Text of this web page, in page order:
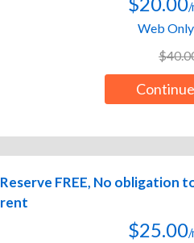
/
Web
Continue
Reserve FREE, No obligation
rent
$25.00/